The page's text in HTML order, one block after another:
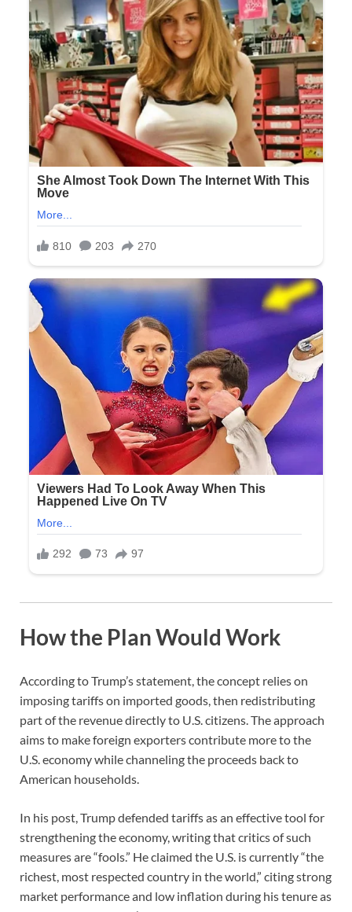
How the Plan Would Work
According to Trump’s statement, the concept relies on
imposing tariffs on imported goods, then redistributing
part of the revenue directly to U.S. citizens. The approach
aims to make foreign exporters contribute more to the
U.S. economy while channeling the proceeds back to
American households.
In his post, Trump defended tariffs as an effective tool for
strengthening the economy, writing that critics of such
measures are “fools.” He claimed the U.S. is currently “the
richest, most respected country in the world,” citing strong
market performance and low inflation during his tenure as